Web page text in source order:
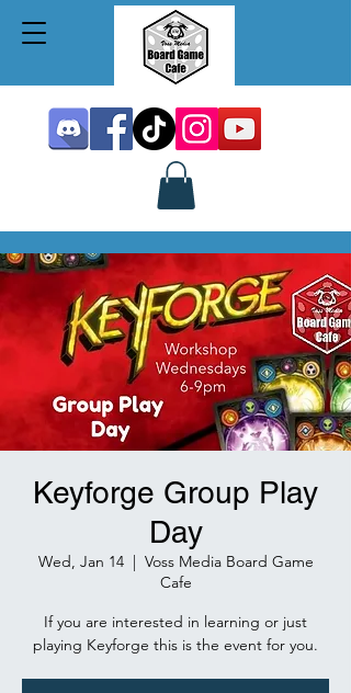
Keyforge Group Play
Day
Wed, Jan 14
  |
Voss Media Board Game
Cafe
If you are interested in learning or just
playing Keyforge this is the event for you.